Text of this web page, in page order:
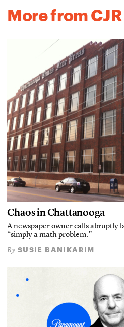
More from CJR
Chaos in Chattanooga
A newspaper owner calls abruptly
“simply a math problem.”
By SUSIE BANIKARIM